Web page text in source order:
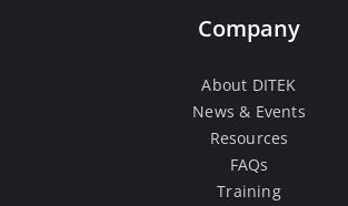
Company
About DITEK
News & Events
Resources
FAQs
Training